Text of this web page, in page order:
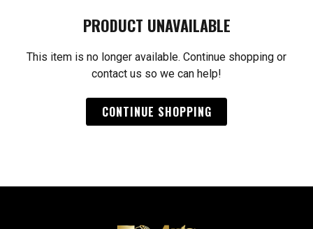
PRODUCT UNAVAILABLE
This item is no longer available. Continue shopping or
contact us so we can help!
CONTINUE SHOPPING